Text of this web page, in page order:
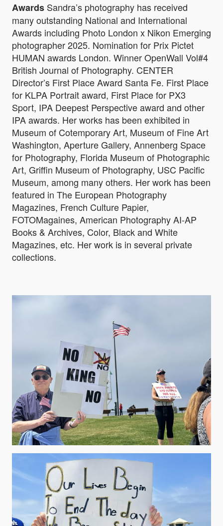
Awards Sandra’s photography has received
many outstanding National and International
Awards including Photo London x Nikon Emerging
photographer 2025. Nomination for Prix Pictet
HUMAN awards London. Winner OpenWall Vol#4
British Journal of Photography. CENTER
Director’s First Place Award Santa Fe. First Place
for KLPA Portrait award, First Place for PX3
Sport, IPA Deepest Perspective award and other
IPA awards. Her works has been exhibited in
Museum of Cotemporary Art, Museum of Fine Art
Washington, Aperture Gallery, Annenberg Space
for Photography, Florida Museum of Photographic
Art, Griffin Museum of Photography, USC Pacific
Museum, among many others. Her work has been
featured in The European Photography
Magazines, French Culture Papier,
FOTOMagaines, American Photography AI-AP
Books & Archives, Color, Black and White
Magazines, etc. Her work is in several private
collections.